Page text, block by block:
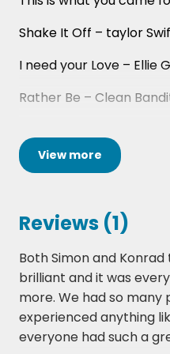
Shake It Off – taylor
I need your Love – Ellie
Rather Be – Clean
Sax – Fleur East
Cold Water – Justin
Love Never Felt So
Timberlake/Michael
Cake By the Ocean –
I took a Pill In Ibiza -
View more
Reviews (1)
Both Simon and
brilliant and it was
more. We had so many
experienced anything
everyone had such a